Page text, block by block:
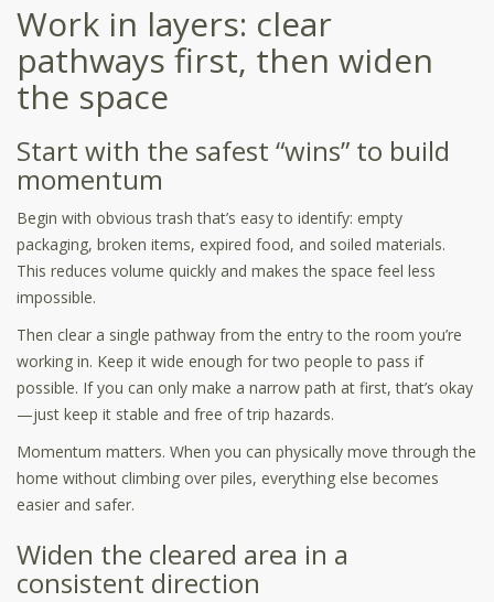
Work in layers: clear
pathways first, then widen
the space
Start with the safest “wins” to build
momentum
Begin with obvious trash that’s easy to identify: empty
packaging, broken items, expired food, and soiled materials.
This reduces volume quickly and makes the space feel less
impossible.
Then clear a single pathway from the entry to the room you’re
working in. Keep it wide enough for two people to pass if
possible. If you can only make a narrow path at first, that’s okay
—just keep it stable and free of trip hazards.
Momentum matters. When you can physically move through the
home without climbing over piles, everything else becomes
easier and safer.
Widen the cleared area in a
consistent direction